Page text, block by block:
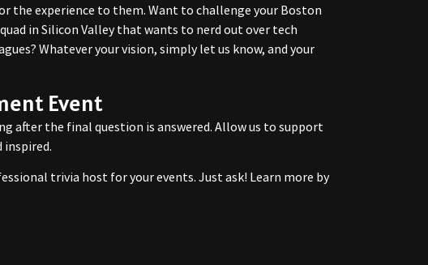
the experience to them. Want to challenge your Boston
in Silicon Valley that wants to nerd out over tech
Whatever your vision, simply let us know, and your
Event
after the final question is answered. Allow us to support
inspired.
trivia host for your events. Just ask! Learn more by